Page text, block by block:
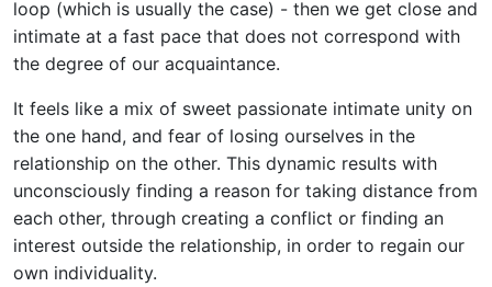
loop (which is usually the case) - then we get close and
intimate at a fast pace that does not correspond with
the degree of our acquaintance.
It feels like a mix of sweet passionate intimate unity on
the one hand, and fear of losing ourselves in the
relationship on the other. This dynamic results with
unconsciously finding a reason for taking distance from
each other, through creating a conflict or finding an
interest outside the relationship, in order to regain our
own individuality.